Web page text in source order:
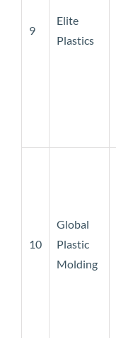
9
Elite
Plastics
10
Global
Plastic
Molding